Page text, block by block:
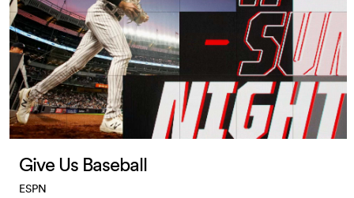
Give Us Baseball
ESPN